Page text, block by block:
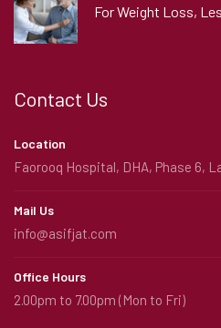
For Weight Loss,
Contact Us
Location
Faorooq Hospital, DHA, Phase 6,
Mail Us
info@asifjat.com
Office Hours
2.00pm to 7.00pm (Mon to Fri)